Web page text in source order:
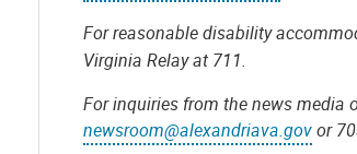
For reasonable disability
Virginia Relay at 711.
For inquiries from the news media
newsroom@alexandriava.govor